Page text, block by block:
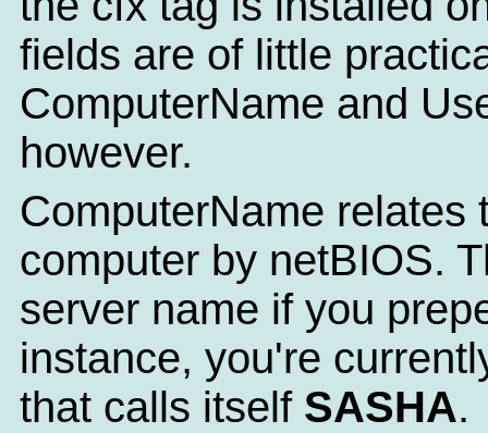
fields are of little
ComputerName and
however.
ComputerName relates
computer by netBIOS.
server name if you
instance, you're
that calls itself SASHA.